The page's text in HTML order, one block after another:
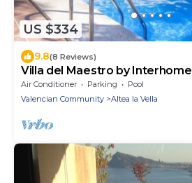
US $334
9.8(8 Reviews)
Villa del Maestro by Interhome
Air Conditioner Parking
Pool
Valencian Community
Altea la Vella